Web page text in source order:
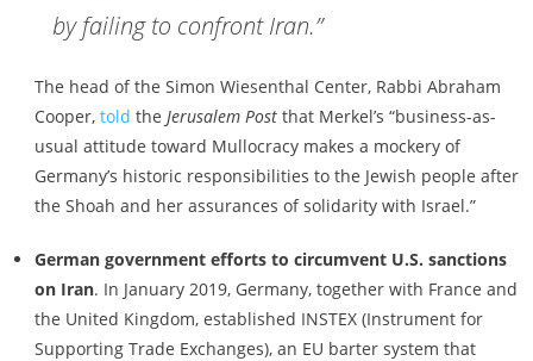
by failing to confront Iran.”
The head of the Simon Wiesenthal Center, Rabbi Abraham
Cooper, told the Jerusalem Postthat Merkel’s “business-as-
usual attitude toward Mullocracy makes a mockery of
Germany’s historic responsibilities to the Jewish people after
the Shoah and her assurances of solidarity with Israel.”
German government efforts to circumvent U.S. sanctions
on Iran. In January 2019, Germany, together with France and
the United Kingdom, established INSTEX (Instrument for
Supporting Trade Exchanges), an EU barter system that